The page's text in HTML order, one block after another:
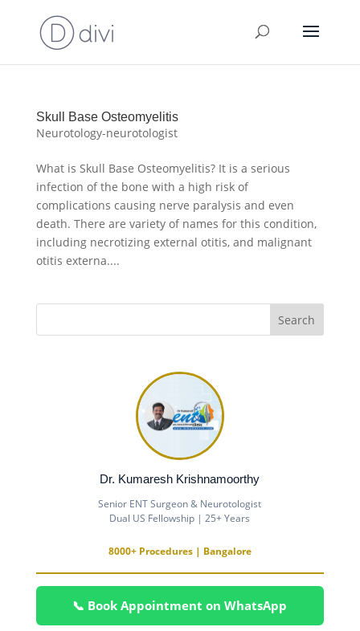
Skull Base Osteomyelitis
Neurotology-neurotologist
What is Skull Base Osteomyelitis? It is a serious
infection of the bone with a high risk of
complications causing nerve paralysis and even
death. There are variety of names for this condition,
including necrotizing external otitis, and malignant
otitis externa....
Dr. Kumaresh Krishnamoorthy
Senior ENT Surgeon & Neurotologist
Dual US Fellowship | 25+ Years
8000+ Procedures | Bangalore
📞 Book Appointment on WhatsApp